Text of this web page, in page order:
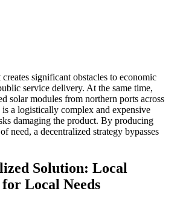
significant obstacles to economic
service delivery. At the same time,
solar modules from northern ports across
a logistically complex and expensive
damaging the product. By producing
need, a decentralized strategy bypasses
Solution: Local
Local Needs